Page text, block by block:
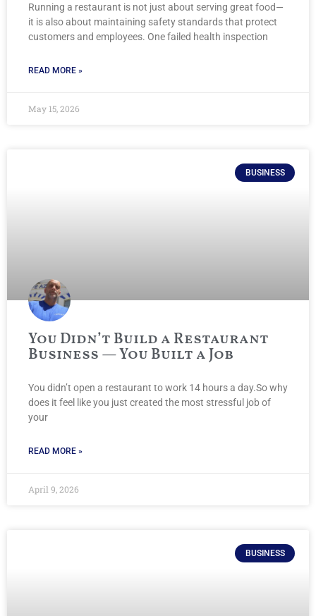
Running a restaurant is not just about serving great food—
it is also about maintaining safety standards that protect
customers and employees. One failed health inspection
READ MORE »
May 15, 2026
BUSINESS
You Didn’t Build a Restaurant
Business — You Built a Job
You didn’t open a restaurant to work 14 hours a day.So why
does it feel like you just created the most stressful job of
your
READ MORE »
April 9, 2026
BUSINESS